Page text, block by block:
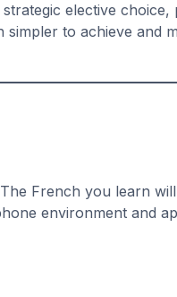
elective choice,
to achieve and
French you learn
environment and